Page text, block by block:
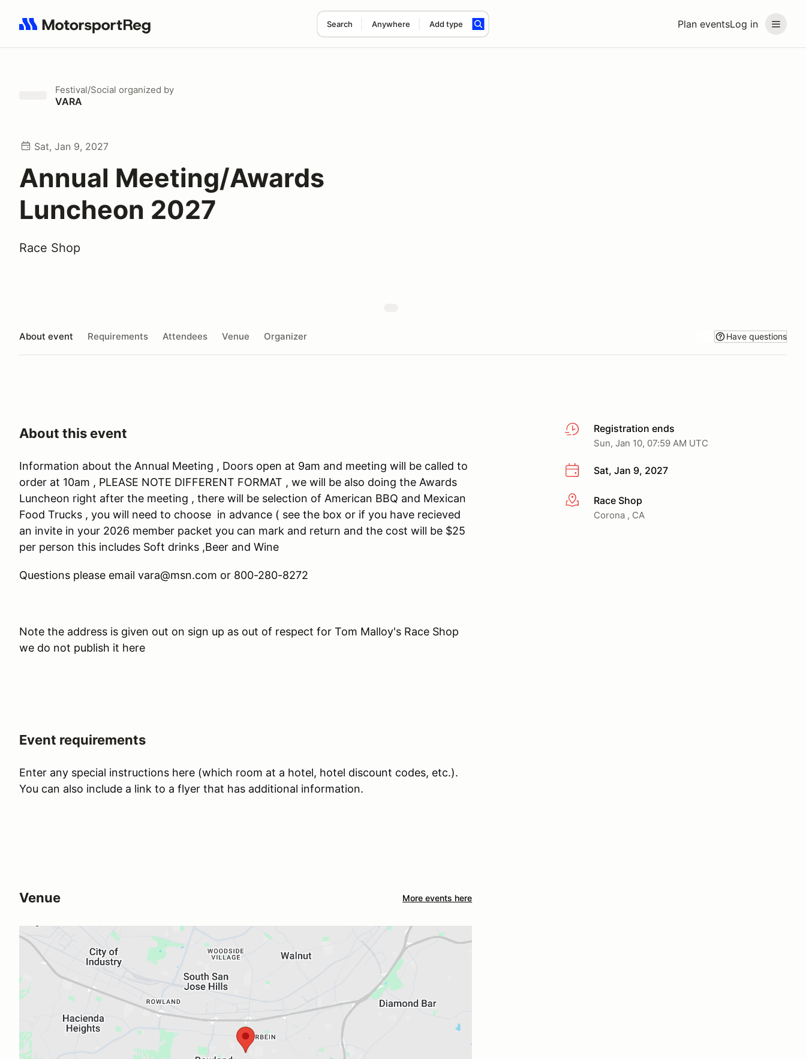
Plan eventsLog in
Search Anywhere Add type
Search results: No search term
Festival/Social organized by
VARA
Sat, Jan 9, 2027
Annual Meeting/Awards
Luncheon 2027
Race Shop
About event Requirements Attendees Venue Organizer Have questions
Registration ends
Sun, Jan 10, 07:59 AM UTC
Sat, Jan 9, 2027
More infoRace Shop
Corona , CA
About this event
Information about the Annual Meeting , Doors open at 9am and meeting will be called to
order at 10am , PLEASE NOTE DIFFERENT FORMAT , we will be also doing the Awards
Luncheon right after the meeting , there will be selection of American BBQ and Mexican
Food Trucks , you will need to choose in advance ( see the box or if you have recieved
an invite in your 2026 member packet you can mark and return and the cost will be $25
per person this includes Soft drinks ,Beer and Wine
Questions please email vara@msn.com or 800-280-8272
Note the address is given out on sign up as out of respect for Tom Malloy's Race Shop
we do not publish it here
Event requirements
Enter any special instructions here (which room at a hotel, hotel discount codes, etc.).
You can also include a link to a flyer that has additional information.
Venue More events here